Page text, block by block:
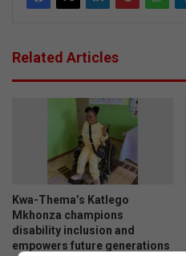
Related Articles
Kwa-Thema’s Katlego
Mkhonza champions
disability inclusion and
empowers future generations